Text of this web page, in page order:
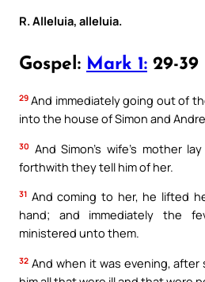
R. Alleluia, alleluia.
Gospel: Mark 1: 29-39
29 And immediately going out of
into the house of Simon and
30 And Simon’s wife’s mother
forthwith they tell him of her.
31 And coming to her, he lifted
hand; and immediately the
ministered unto them.
32 And when it was evening,